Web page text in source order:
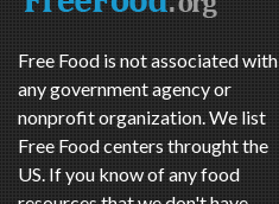
Free Food is not associated with
any government agency or
nonprofit organization. We list
Free Food centers throught the
US. If you know of any food